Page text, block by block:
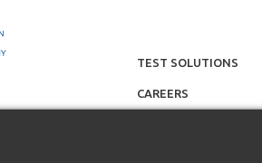
TEST SOLUTIONS
CAREERS